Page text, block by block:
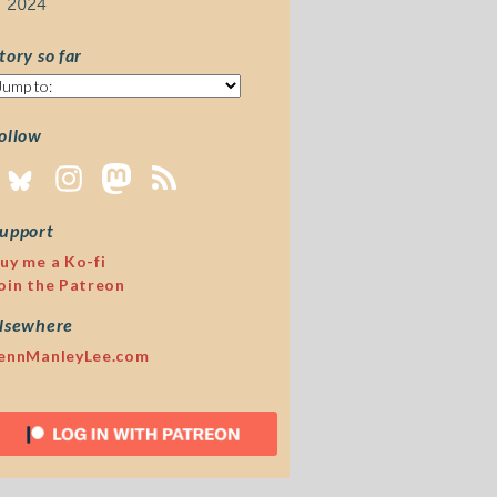
2024
so far
me a Ko-fi
the Patreon